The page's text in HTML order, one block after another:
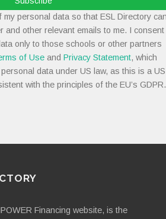
personal data so that ESL Directory
and other relevant emails to me. I consent
only to those schools or other partners
of Use and Privacy Statement, which
data under US law, as this is a
with the principles of the EU’s GDPR.
Financing website, is the